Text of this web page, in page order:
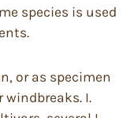
species is used
or as specimen
windbreaks. I.